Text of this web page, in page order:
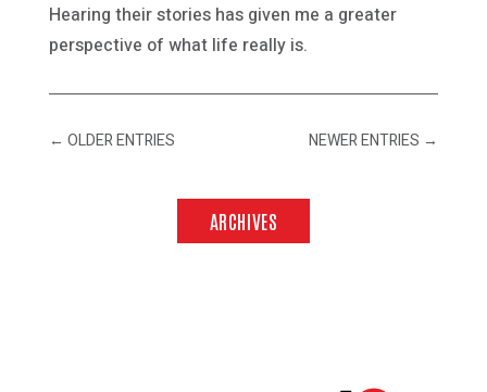
Hearing their stories has given me a greater
perspective of what life really is.
← OLDER ENTRIES NEWER ENTRIES →
ARCHIVES